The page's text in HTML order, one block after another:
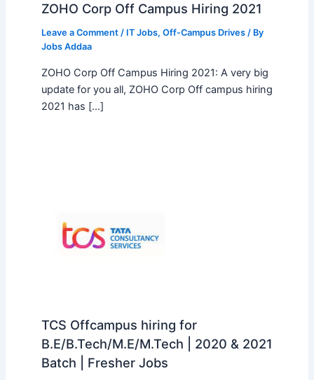
ZOHO Corp Off Campus Hiring 2021
Leave a Comment / IT Jobs, Off-Campus Drives/ By
Jobs Addaa
ZOHO Corp Off Campus Hiring 2021: A very big
update for you all, ZOHO Corp Off campus hiring
2021 has […]
TCS Offcampus hiring for
B.E/B.Tech/M.E/M.Tech | 2020 & 2021
Batch | Fresher Jobs